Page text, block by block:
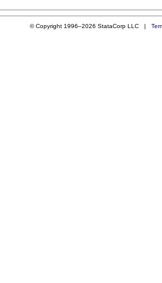
© Copyright 1996–2026 StataCorp LLC |